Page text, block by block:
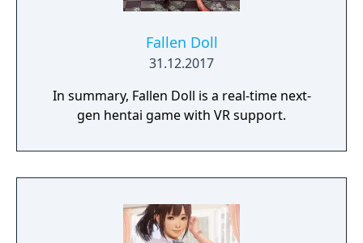
Fallen Doll
31.12.2017
In summary, Fallen Doll is a real-time next-
gen hentai game with VR support.